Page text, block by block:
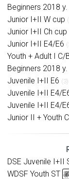
Beginners 2018
Junior I+II W cup
Junior I+II Ch cup
Junior I+II E4/E6
Youth + Adult I C/
Beginners 2018
Juvenile I+II E6 (3)
Juvenile I+II E4/
Juvenile I+II E4/
Junior II + Youth
DSE Juvenile I+II
WDSF Youth ST